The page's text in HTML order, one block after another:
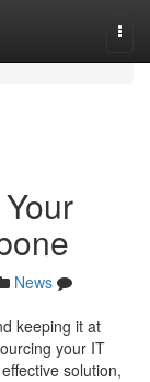
News
keeping it at
your IT
solution,